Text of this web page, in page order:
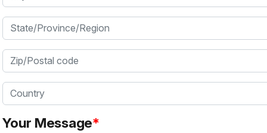
State/Province/Region
Zip/Postal code
Country
Your Message